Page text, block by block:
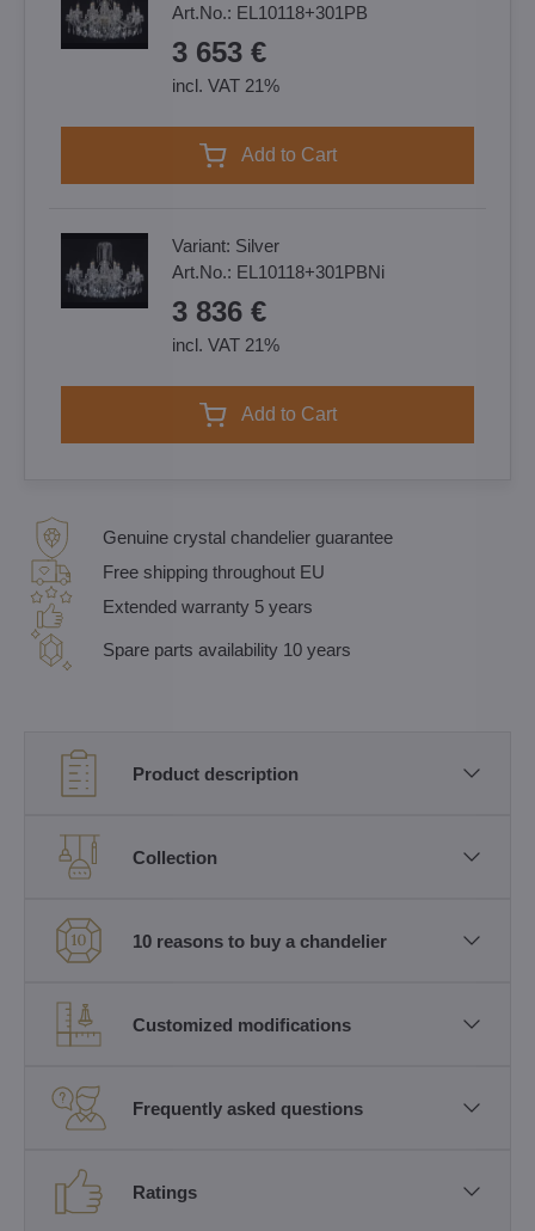
Art.No.: EL10118+301PB
3 653 €
incl. VAT 21%
Add to Cart
Variant: Silver
Art.No.: EL10118+301PBNi
3 836 €
incl. VAT 21%
Add to Cart
Genuine crystal chandelier guarantee
Free shipping throughout EU
Extended warranty 5 years
Spare parts availability 10 years
Product description
Collection
10 reasons to buy a chandelier
Customized modifications
Frequently asked questions
Ratings